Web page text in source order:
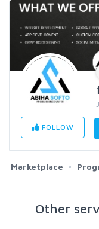
FOLLOW
Marketplace
Other